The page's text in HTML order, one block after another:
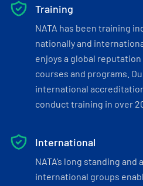
Training
NATA has been training
nationally and
enjoys a global
courses and programs.
international
conduct training in over
International
NATA’s long standing
international groups